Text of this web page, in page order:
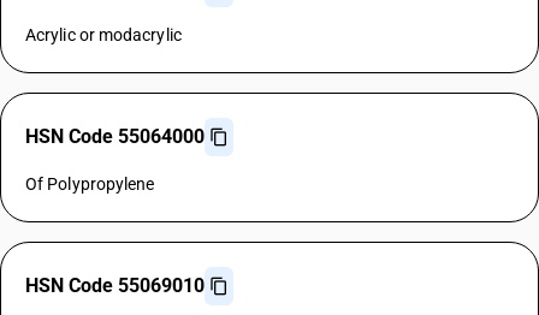
Acrylic or modacrylic
HSN Code 55064000
Of Polypropylene
HSN Code 55069010